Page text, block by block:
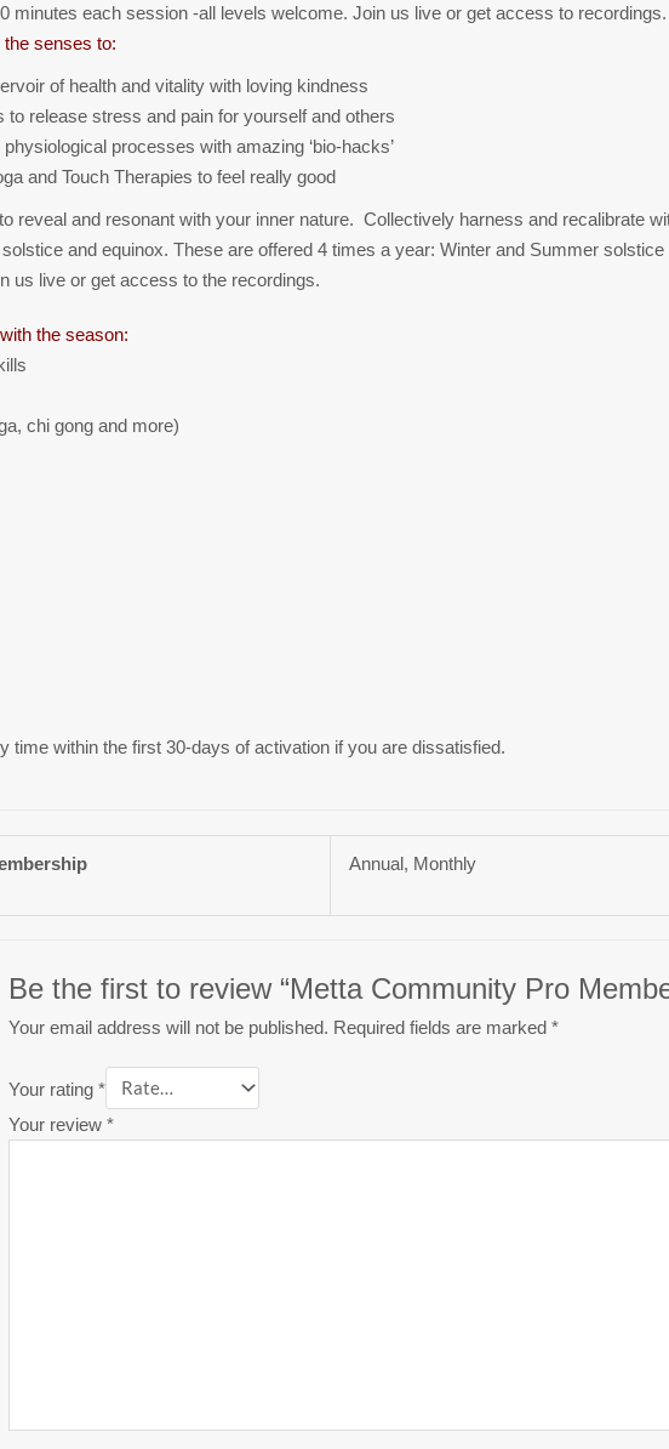
minutes each session -all levels welcome. Join us live or get access to recordings.
senses to:
of health and vitality with loving kindness
release stress and pain for yourself and others
processes with amazing ‘bio-hacks’
and Touch Therapies to feel really good
reveal and resonant with your inner nature. Collectively harness and recalibrate
and equinox. These are offered 4 times a year: Winter and Summer solstice
us live or get access to the recordings.
the season:
chi gong and more)
time within the first 30-days of activation if you are dissatisfied.
Annual, Monthly
Be the first to review “Metta Community Pro
Your email address will not be published. Required fields are marked *
Your rating *
Your review *